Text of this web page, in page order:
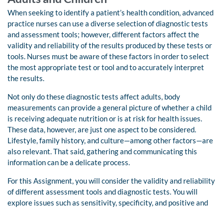
When seeking to identify a patient’s health condition, advanced
practice nurses can use a diverse selection of diagnostic tests
and assessment tools; however, different factors affect the
validity and reliability of the results produced by these tests or
tools. Nurses must be aware of these factors in order to select
the most appropriate test or tool and to accurately interpret
the results.
Not only do these diagnostic tests affect adults, body
measurements can provide a general picture of whether a child
is receiving adequate nutrition or is at risk for health issues.
These data, however, are just one aspect to be considered.
Lifestyle, family history, and culture—among other factors—are
also relevant. That said, gathering and communicating this
information can be a delicate process.
For this Assignment, you will consider the validity and reliability
of different assessment tools and diagnostic tests. You will
explore issues such as sensitivity, specificity, and positive and